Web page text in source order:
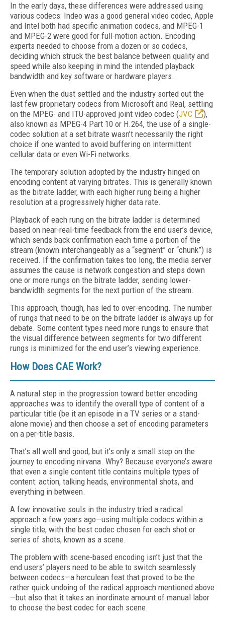
In the early days, these differences were addressed using
various codecs: Indeo was a good general video codec, Apple
and Intel both had specific animation codecs, and MPEG-1
and MPEG-2 were good for full-motion action. Encoding
experts needed to choose from a dozen or so codecs,
deciding which struck the best balance between quality and
speed while also keeping in mind the intended playback
bandwidth and key software or hardware players.
Even when the dust settled and the industry sorted out the
last few proprietary codecs from Microsoft and Real, settling
on the MPEG- and ITU-approved joint video codec (JVC
),
also known as MPEG-4 Part 10 or H.264, the use of a single-
codec solution at a set bitrate wasn’t necessarily the right
choice if one wanted to avoid buffering on intermittent
cellular data or even Wi-Fi networks.
The temporary solution adopted by the industry hinged on
encoding content at varying bitrates. This is generally known
as the bitrate ladder, with each higher rung being a higher
resolution at a progressively higher data rate.
Playback of each rung on the bitrate ladder is determined
based on near-real-time feedback from the end user’s device,
which sends back confirmation each time a portion of the
stream (known interchangeably as a “segment” or “chunk”) is
received. If the confirmation takes too long, the media server
assumes the cause is network congestion and steps down
one or more rungs on the bitrate ladder, sending lower-
bandwidth segments for the next portion of the stream.
This approach, though, has led to over-encoding. The number
of rungs that need to be on the bitrate ladder is always up for
debate. Some content types need more rungs to ensure that
the visual difference between segments for two different
rungs is minimized for the end user’s viewing experience.
How Does CAE Work?
A natural step in the progression toward better encoding
approaches was to identify the overall type of content of a
particular title (be it an episode in a TV series or a stand-
alone movie) and then choose a set of encoding parameters
on a per-title basis.
That’s all well and good, but it’s only a small step on the
journey to encoding nirvana. Why? Because everyone’s aware
that even a single content title contains multiple types of
content: action, talking heads, environmental shots, and
everything in between.
A few innovative souls in the industry tried a radical
approach a few years ago—using multiple codecs within a
single title, with the best codec chosen for each shot or
series of shots, known as a scene.
The problem with scene-based encoding isn’t just that the
end users’ players need to be able to switch seamlessly
between codecs—a herculean feat that proved to be the
rather quick undoing of the radical approach mentioned above
—but also that it takes an inordinate amount of manual labor
to choose the best codec for each scene.